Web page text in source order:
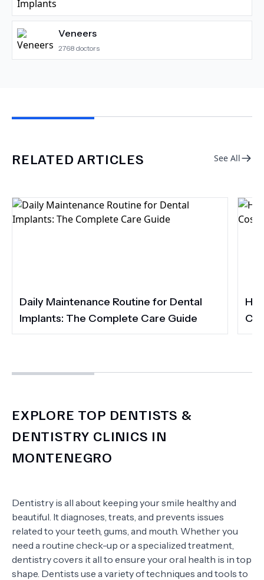
Veneers
2768 doctors
RELATED ARTICLES See All
Daily Maintenance Routine for Dental
Implants: The Complete Care Guide
EXPLORE TOP DENTISTS &
DENTISTRY CLINICS IN
MONTENEGRO
Dentistry is all about keeping your smile healthy and
beautiful. It diagnoses, treats, and prevents issues
related to your teeth, gums, and mouth. Whether you
need a routine check-up or a specialized treatment,
dentistry covers it all to ensure your oral health is in top
shape. Dentists use a variety of techniques and tools to